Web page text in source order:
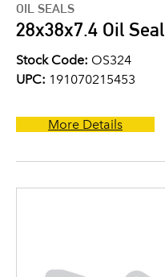
OIL SEALS
28x38x7.4 Oil Seal
Stock Code: OS324
UPC: 191070215453
More Details